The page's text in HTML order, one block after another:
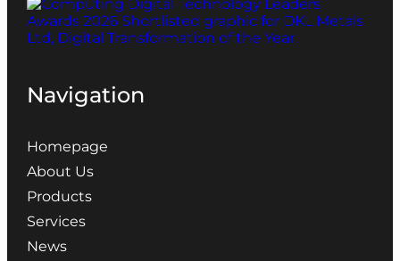
Navigation
Homepage
About Us
Products
Services
News